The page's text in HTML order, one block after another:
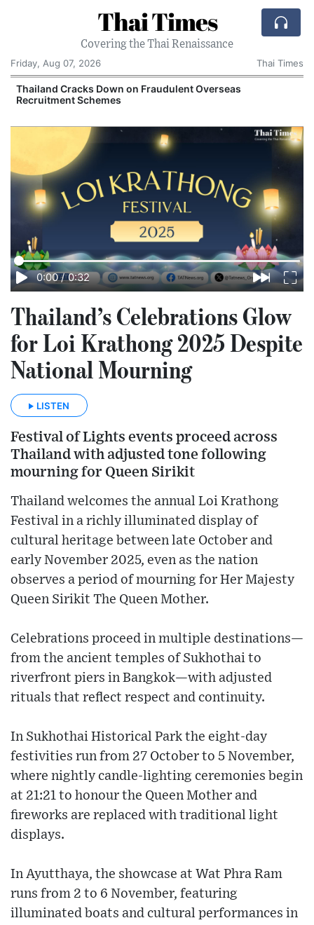
Thai Times
Covering the Thai Renaissance
Friday, Aug 07, 2026
Thai Times
Thailand Cracks Down on Fraudulent Overseas
Recruitment Schemes
0:00 / 0:32
Thailand’s Celebrations Glow
for Loi Krathong 2025 Despite
National Mourning
LISTEN
Festival of Lights events proceed across
Thailand with adjusted tone following
mourning for Queen Sirikit
Thailand welcomes the annual Loi Krathong
Festival in a richly illuminated display of
cultural heritage between late October and
early November 2025, even as the nation
observes a period of mourning for Her Majesty
Queen Sirikit The Queen Mother.
Celebrations proceed in multiple destinations—
from the ancient temples of Sukhothai to
riverfront piers in Bangkok—with adjusted
rituals that reflect respect and continuity.
In Sukhothai Historical Park the eight-day
festivities run from 27 October to 5 November,
where nightly candle-lighting ceremonies begin
at 21:21 to honour the Queen Mother and
fireworks are replaced with traditional light
displays.
In Ayutthaya, the showcase at Wat Phra Ram
runs from 2 to 6 November, featuring
illuminated boats and cultural performances in